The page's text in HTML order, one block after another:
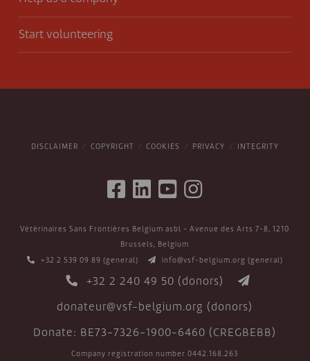
Start volunteering
DISCLAIMER COPYRIGHT COOKIES PRIVACY INTEGRITY
Vétérinaires Sans Frontières Belgium asbl - Avenue des Arts 7-8, 1210
Brussels, Belgium
+32 2 539 09 89 (general) info@vsf-belgium.org (general)
+32 2 240 49 50 (donors)
donateur@vsf-belgium.org (donors)
Donate: BE73-7326-1900-6460 (CREGBEBB)
Company registration number 0442.168.263